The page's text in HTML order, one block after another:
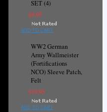
SET (4)
$9.95
ADD TO CART
WW2 German
Army Wallmeister
(Fortifications
NCO) Sleeve Patch,
Felt
$19.95
ADD TO CART